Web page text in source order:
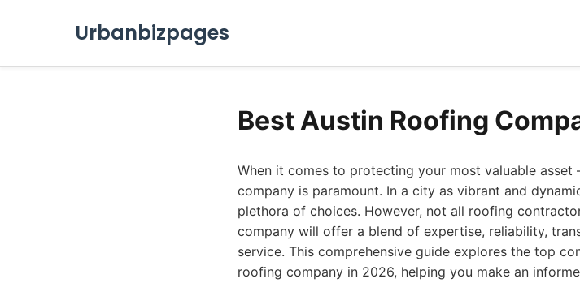
Urbanbizpages
Best Austin Roofing
When it comes to protecting your most valuable
company is paramount. In a city as vibrant and
plethora of choices. However, not all roofing
company will offer a blend of expertise, reliability,
service. This comprehensive guide explores the top
roofing company in 2026, helping you make an